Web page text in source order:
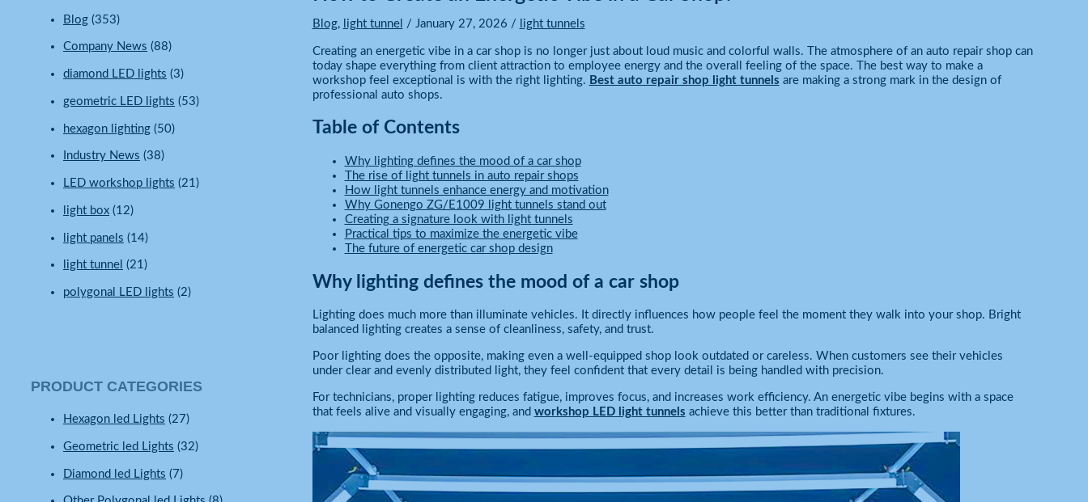
Blog (353)
Company News (88)
diamond LED lights (3)
geometric LED lights (53)
hexagon lighting (50)
Industry News (38)
LED workshop lights (21)
light box (12)
light panels (14)
light tunnel (21)
polygonal LED lights (2)
PRODUCT CATEGORIES
Hexagon led Lights (27)
Geometric led Lights (32)
Diamond led Lights (7)
Blog, light tunnel / January 27, 2026 / light tunnels
Creating an energetic vibe in a car shop is no longer just about loud music and colorful walls. The atmosphere of an auto repair shop can
today shape everything from client attraction to employee energy and the overall feeling of the space. The best way to make a
workshop feel exceptional is with the right lighting. Best auto repair shop light tunnels are making a strong mark in the design of
professional auto shops.
Table of Contents
Why lighting defines the mood of a car shop
The rise of light tunnels in auto repair shops
How light tunnels enhance energy and motivation
Why Gonengo ZG/E1009 light tunnels stand out
Creating a signature look with light tunnels
Practical tips to maximize the energetic vibe
The future of energetic car shop design
Why lighting defines the mood of a car shop
Lighting does much more than illuminate vehicles. It directly influences how people feel the moment they walk into your shop. Bright
balanced lighting creates a sense of cleanliness, safety, and trust.
Poor lighting does the opposite, making even a well-equipped shop look outdated or careless. When customers see their vehicles
under clear and evenly distributed light, they feel confident that every detail is being handled with precision.
For technicians, proper lighting reduces fatigue, improves focus, and increases work efficiency. An energetic vibe begins with a space
that feels alive and visually engaging, and workshop LED light tunnels achieve this better than traditional fixtures.